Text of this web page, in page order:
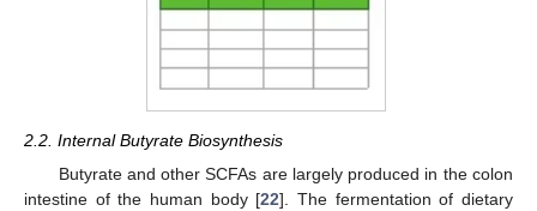
2.2. Internal Butyrate Biosynthesis
Butyrate and other SCFAs are largely produced in the colon
intestine of the human body [22]. The fermentation of dietary